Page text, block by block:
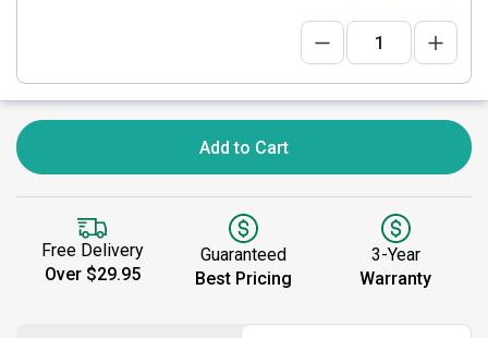
Add to Cart
Free Delivery
Over $29.95
Guaranteed
Best Pricing
3-Year
Warranty